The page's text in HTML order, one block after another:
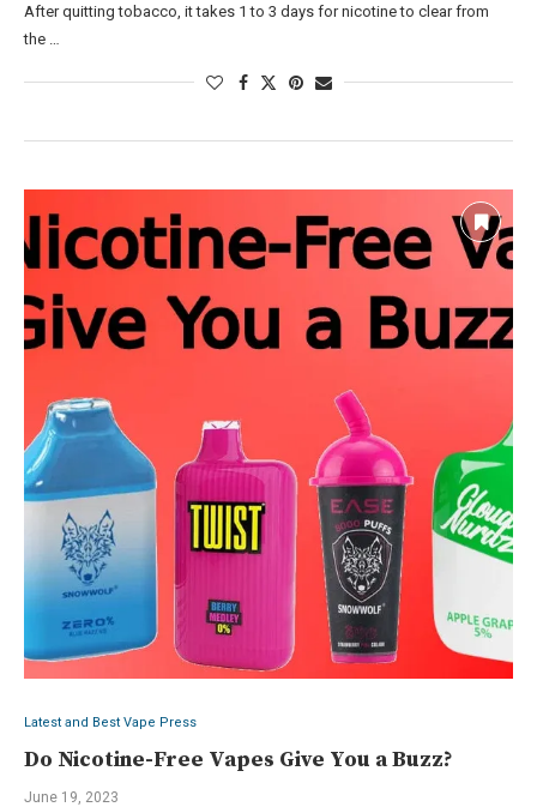
After quitting tobacco, it takes 1 to 3 days for nicotine to clear from
the …
Latest and Best Vape Press
Do Nicotine-Free Vapes Give You a Buzz?
June 19, 2023